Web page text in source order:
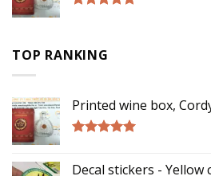
TOP RANKING
Printed wine box,
Decal stickers - Yellow